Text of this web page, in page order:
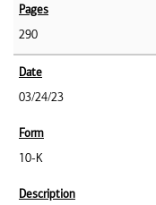
290
03/24/23
10-K